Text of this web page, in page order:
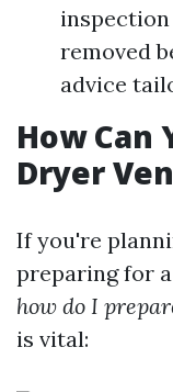
inspection
removed
advice
How Can
Dryer
If you're
preparing for
how do I
is vital: